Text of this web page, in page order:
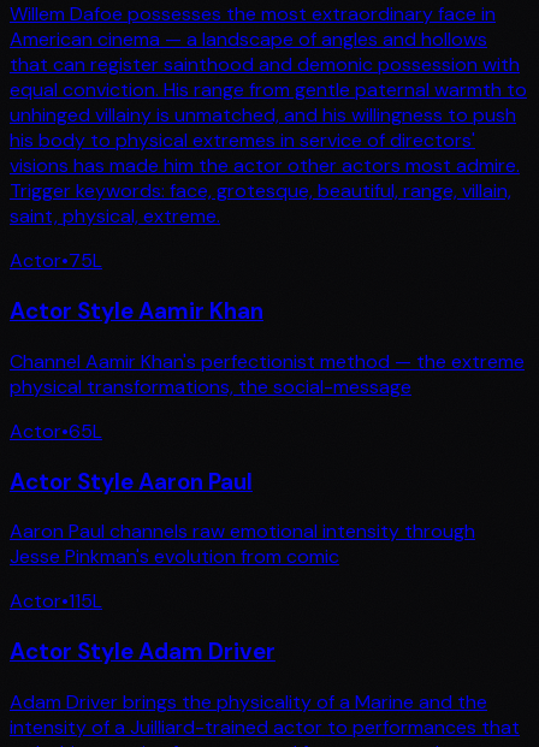
Willem Dafoe possesses the most extraordinary face in
American cinema — a landscape of angles and hollows
that can register sainthood and demonic possession with
equal conviction. His range from gentle paternal warmth to
unhinged villainy is unmatched, and his willingness to push
his body to physical extremes in service of directors'
visions has made him the actor other actors most admire.
Trigger keywords: face, grotesque, beautiful, range, villain,
saint, physical, extreme.
Actor•75L
Actor Style Aamir Khan
Channel Aamir Khan's perfectionist method — the extreme
physical transformations, the social-message
Actor•65L
Actor Style Aaron Paul
Aaron Paul channels raw emotional intensity through
Jesse Pinkman's evolution from comic
Actor•115L
Actor Style Adam Driver
Adam Driver brings the physicality of a Marine and the
intensity of a Juilliard-trained actor to performances that